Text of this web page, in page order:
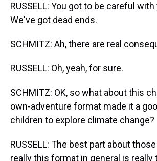
RUSSELL: You got to be careful
We've got dead ends.
SCHMITZ: Ah, there are real
RUSSELL: Oh, yeah, for sure.
SCHMITZ: OK, so what about this
own-adventure format made it a
children to explore climate change?
RUSSELL: The best part about
really this format in general is really